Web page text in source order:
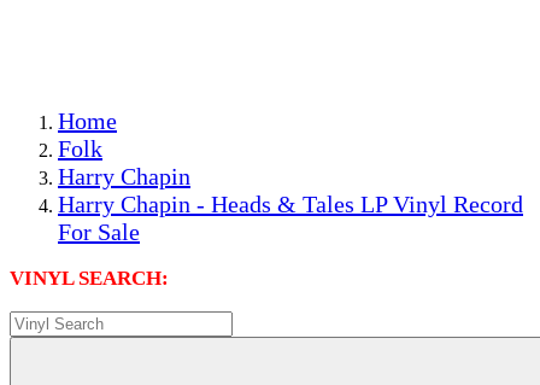
Home
Folk
Harry Chapin
Harry Chapin - Heads & Tales LP Vinyl Record
For Sale
VINYL SEARCH: